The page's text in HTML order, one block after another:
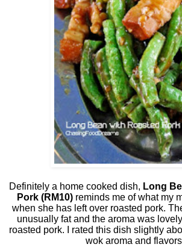
Definitely a home cooked dish, Long
Pork (RM10)reminds me of what my
when she has left over roasted pork.
unusually fat and the aroma was
roasted pork. I rated this dish slightly
wok aroma and